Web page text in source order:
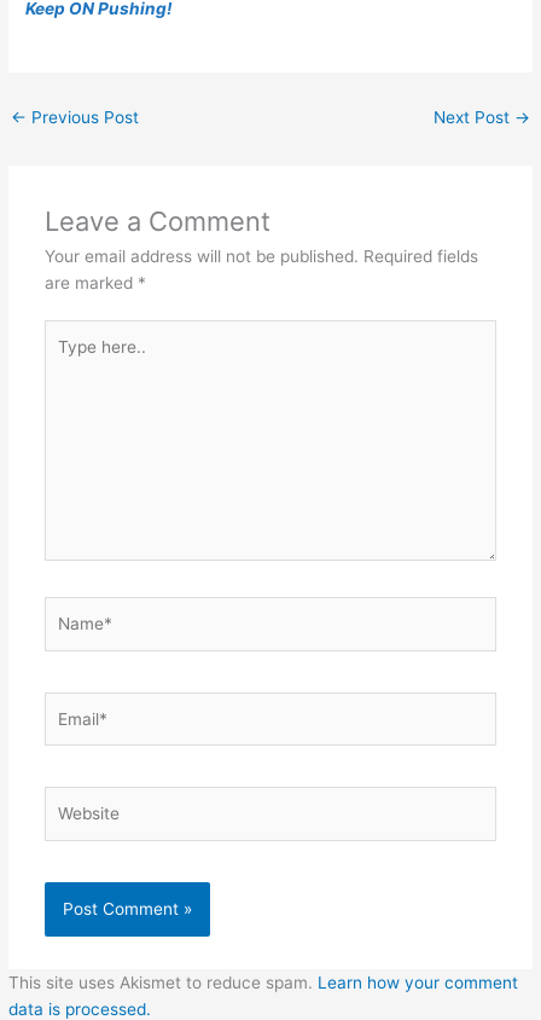
Keep ON Pushing!
← Previous Post Next Post →
Leave a Comment
Your email address will not be published. Required fields
are marked *
here..
This site uses Akismet to reduce spam. Learn how your comment
data is processed.